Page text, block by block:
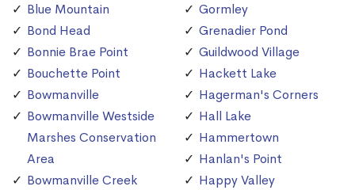
Blue Mountain
Bond Head
Bonnie Brae Point
Bouchette Point
Bowmanville
Bowmanville Westside
Marshes Conservation
Area
Bowmanville Creek
Gormley
Grenadier Pond
Guildwood Village
Hackett Lake
Hagerman's Corners
Hall Lake
Hammertown
Hanlan's Point
Happy Valley